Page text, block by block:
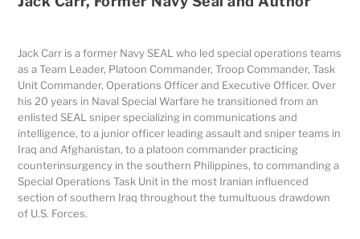
Jack Carr is a former Navy SEAL who led special operations teams
as a Team Leader, Platoon Commander, Troop Commander, Task
Unit Commander, Operations Officer and Executive Officer. Over
his 20 years in Naval Special Warfare he transitioned from an
enlisted SEAL sniper specializing in communications and
intelligence, to a junior officer leading assault and sniper teams in
Iraq and Afghanistan, to a platoon commander practicing
counterinsurgency in the southern Philippines, to commanding a
Special Operations Task Unit in the most Iranian influenced
section of southern Iraq throughout the tumultuous drawdown
of U.S. Forces.